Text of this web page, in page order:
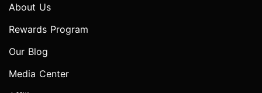
About Us
Rewards Program
Our Blog
Media Center